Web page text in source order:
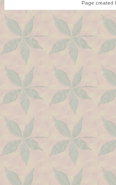
Page created